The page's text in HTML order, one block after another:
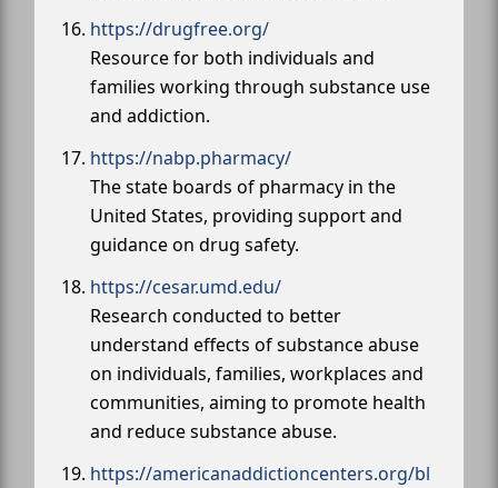
https://drugfree.org/
Resource for both individuals and
families working through substance use
and addiction.
https://nabp.pharmacy/
The state boards of pharmacy in the
United States, providing support and
guidance on drug safety.
https://cesar.umd.edu/
Research conducted to better
understand effects of substance abuse
on individuals, families, workplaces and
communities, aiming to promote health
and reduce substance abuse.
https://americanaddictioncenters.org/bl